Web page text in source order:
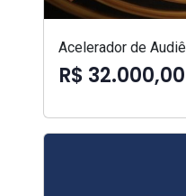
Acelerador de
R$ 32.000,00